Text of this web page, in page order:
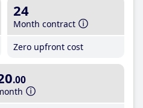
24
Month contract
Zero upfront cost
.00